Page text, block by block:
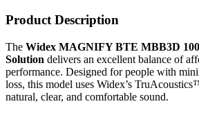
Product Description
The Widex MAGNIFY BTE MBB3D
Solution delivers an excellent balance of
performance. Designed for people with
loss, this model uses Widex’s
natural, clear, and comfortable sound.